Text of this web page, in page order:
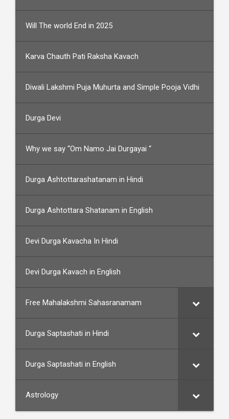
Will The world End in 2025
Karva Chauth Pati Raksha Kavach
Diwali Lakshmi Puja Muhurta and Simple Pooja Vidhi
Durga Devi
Why we say “Om Namo Jai Durgayai “
Durga Ashtottarashatanam in Hindi
Durga Ashtottara Shatanam in English
Devi Durga Kavacha In Hindi
Devi Durga Kavach in English
Free Mahalakshmi Sahasranamam
Durga Saptashati in Hindi
Durga Saptashati in English
Astrology